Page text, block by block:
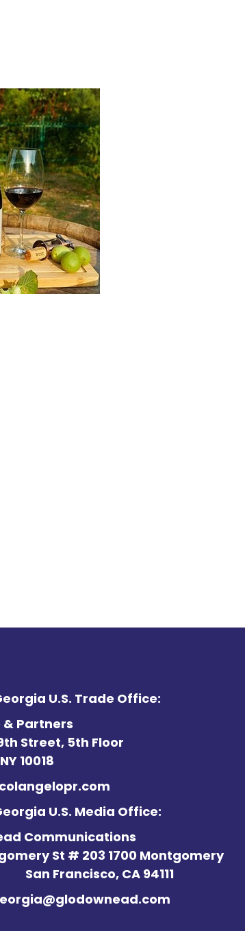
U.S. Trade Office:
Partners
Street, 5th Floor
10018
U.S. Media Office:
Communications
St # 203 1700 Montgomery
San Francisco, CA 94111